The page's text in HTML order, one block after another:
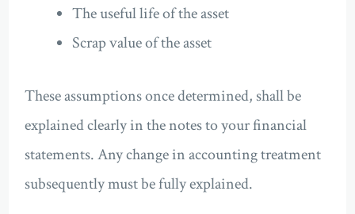
The useful life of the asset
Scrap value of the asset
These assumptions once determined, shall be
explained clearly in the notes to your financial
statements. Any change in accounting treatment
subsequently must be fully explained.